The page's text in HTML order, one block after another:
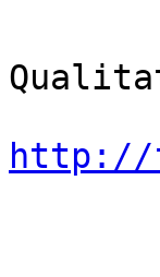
http://